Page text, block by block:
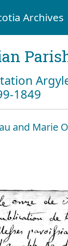
Archives
1849
and Marie